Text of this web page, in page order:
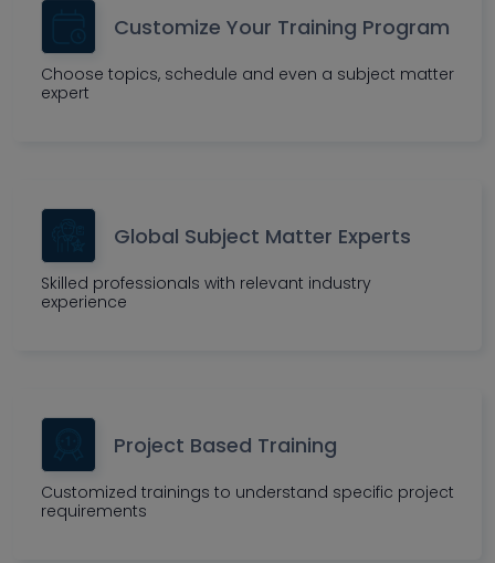
Customize Your Training Program
Choose topics, schedule and even a subject matter
expert
Global Subject Matter Experts
Skilled professionals with relevant industry
experience
Project Based Training
Customized trainings to understand specific project
requirements